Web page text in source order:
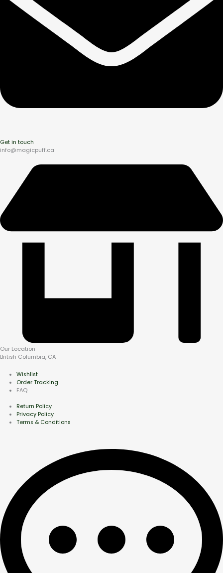
Get in touch
info@magicpuff.ca
Our Location
British Columbia, CA
Wishlist
Order Tracking
FAQ
Return Policy
Privacy Policy
Terms & Conditions